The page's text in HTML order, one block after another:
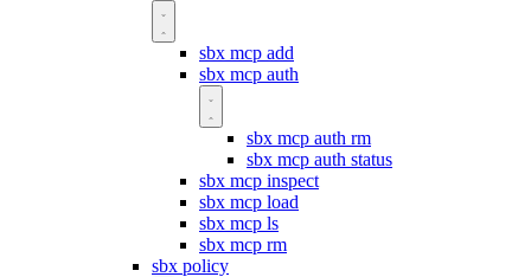
sbx mcp add
sbx mcp auth
sbx mcp auth rm
sbx mcp auth status
sbx mcp inspect
sbx mcp load
sbx mcp ls
sbx mcp rm
sbx policy